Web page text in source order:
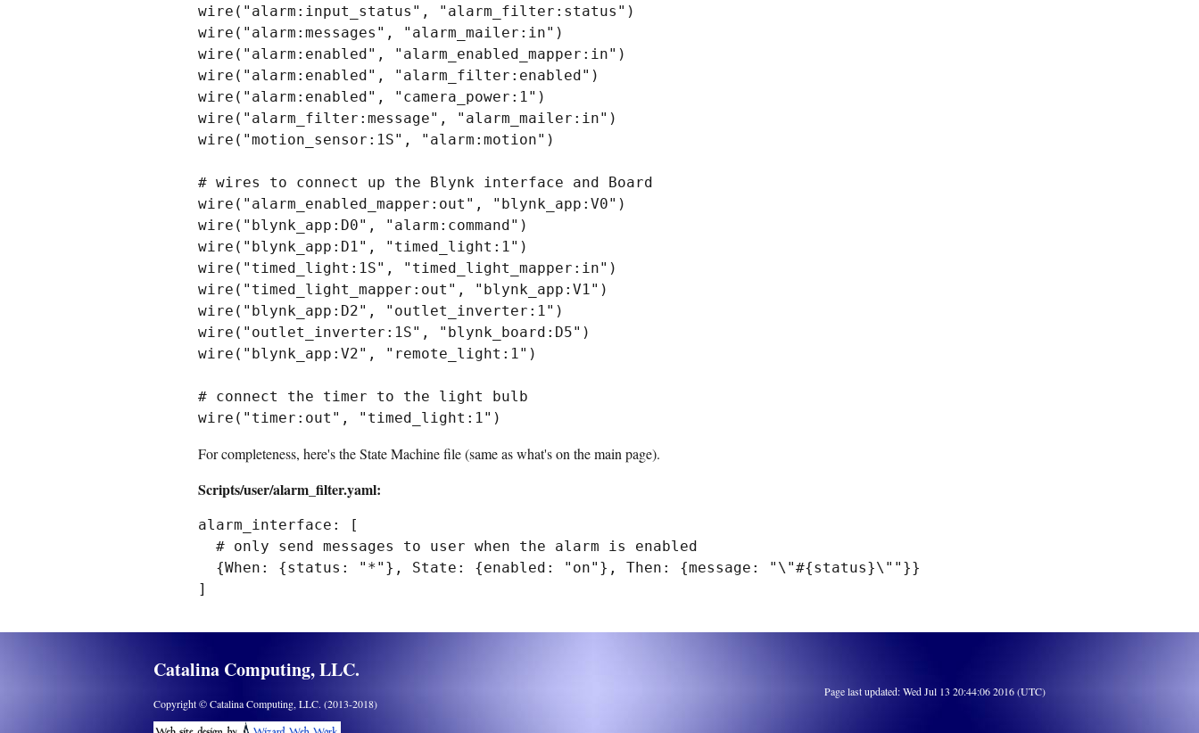
wire("alarm:input_status", "alarm_filter:status")
wire("alarm:messages", "alarm_mailer:in")
wire("alarm:enabled", "alarm_enabled_mapper:in")
wire("alarm:enabled", "alarm_filter:enabled")
wire("alarm:enabled", "camera_power:1")
wire("alarm_filter:message", "alarm_mailer:in")
wire("motion_sensor:1S", "alarm:motion")
# wires to connect up the Blynk interface and Board
wire("alarm_enabled_mapper:out", "blynk_app:V0")
wire("blynk_app:D0", "alarm:command")
wire("blynk_app:D1", "timed_light:1")
wire("timed_light:1S", "timed_light_mapper:in")
wire("timed_light_mapper:out", "blynk_app:V1")
wire("blynk_app:D2", "outlet_inverter:1")
wire("outlet_inverter:1S", "blynk_board:D5")
wire("blynk_app:V2", "remote_light:1")
# connect the timer to the light bulb
For completeness, here's the State Machine file (same as what's on the main page).
Scripts/user/alarm_filter.yaml:
alarm_interface: [
Catalina Computing, LLC.
Copyright © Catalina Computing, LLC. (2013-2018)
Page last updated: Wed Jul 13 20:44:06 2016 (UTC)